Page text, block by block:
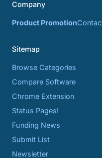
Company
Product Promotion
Sitemap
Browse Categories
Compare Software
Chrome Extension
Status Pages!
Funding News
Submit List
Newsletter